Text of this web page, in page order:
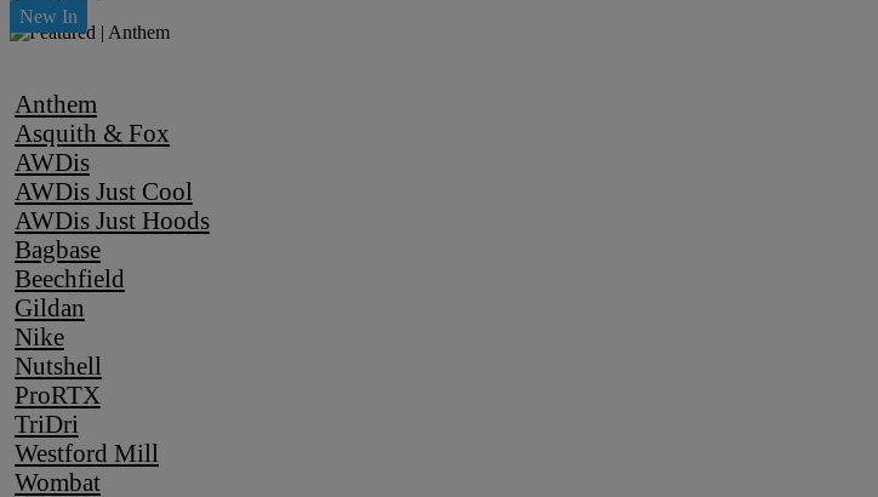
Anthem
Asquith & Fox
AWDis
AWDis Just Cool
AWDis Just Hoods
Bagbase
Beechfield
Gildan
Nike
Nutshell
ProRTX
TriDri
Westford Mill
Wombat